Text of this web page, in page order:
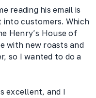
reading his email is
customers. Which
Henry’s House of
with new roasts and
so I wanted to do a
excellent, and I